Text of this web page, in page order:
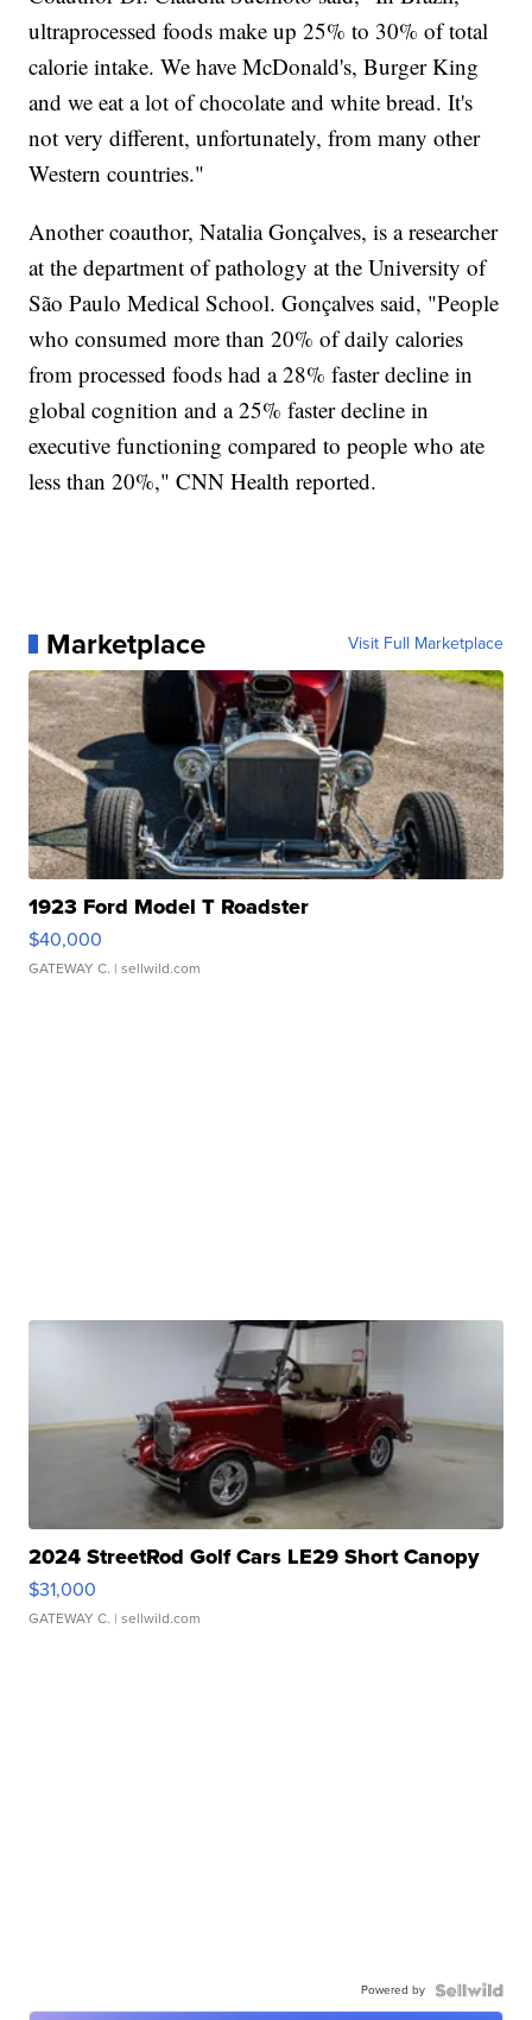
ultraprocessed foods make up 25% to 30% of total
calorie intake. We have McDonald's, Burger King
and we eat a lot of chocolate and white bread. It's
not very different, unfortunately, from many other
Western countries."
Another coauthor, Natalia Gonçalves, is a researcher
at the department of pathology at the University of
São Paulo Medical School. Gonçalves said, "People
who consumed more than 20% of daily calories
from processed foods had a 28% faster decline in
global cognition and a 25% faster decline in
executive functioning compared to people who ate
less than 20%," CNN Health reported.
Marketplace Visit Full Marketplace
1923 Ford Model T Roadster
$40,000
GATEWAY C. | sellwild.com
2024 StreetRod Golf Cars LE29 Short Canopy
$31,000
GATEWAY C. | sellwild.com
Powered by